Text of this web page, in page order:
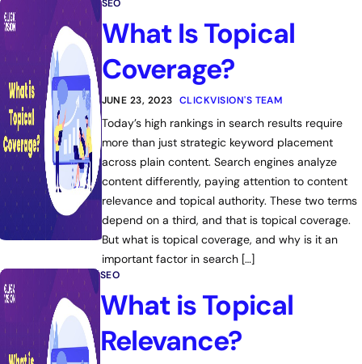
SEO
What Is Topical
Coverage?
JUNE 23, 2023 CLICKVISION'S TEAM
Today’s high rankings in search results require
more than just strategic keyword placement
across plain content. Search engines analyze
content differently, paying attention to content
relevance and topical authority. These two terms
depend on a third, and that is topical coverage.
But what is topical coverage, and why is it an
important factor in search […]
SEO
What is Topical
Relevance?